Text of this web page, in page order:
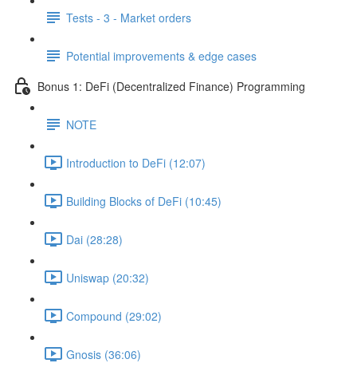
Tests - 3 - Market orders
Potential improvements & edge cases
Bonus 1: DeFi (Decentralized Finance) Programming
NOTE
Introduction to DeFi (12:07)
Building Blocks of DeFi (10:45)
Dai (28:28)
Uniswap (20:32)
Compound (29:02)
Gnosis (36:06)